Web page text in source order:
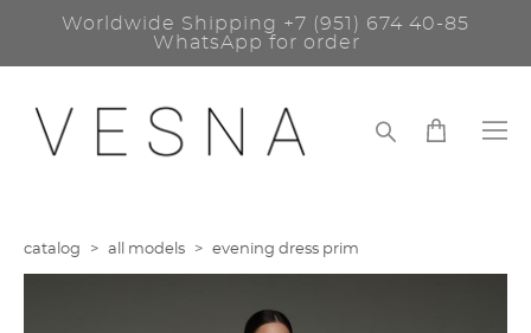
Worldwide Shipping +7 (951) 674 40-85
WhatsApp for order
catalog > all models > evening dress prim